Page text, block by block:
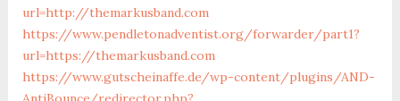
url=http://themarkusband.com
https://www.pendletonadventist.org/forwarder/part1?
url=https://themarkusband.com
https://www.gutscheinaffe.de/wp-content/plugins/AND-